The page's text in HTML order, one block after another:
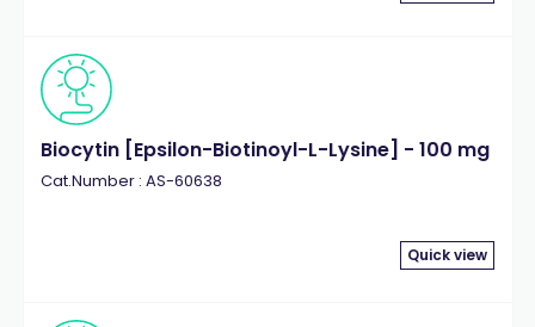
Biocytin [Epsilon-Biotinoyl-L-Lysine] - 100 mg
Cat.Number : AS-60638
Quick view